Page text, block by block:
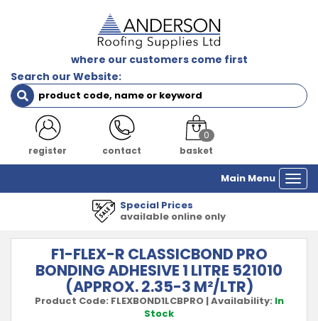
where our customers come first
Search our Website:
register contact
0
basket
Main Menu
F1-FLEX-R CLASSICBOND PRO
BONDING ADHESIVE 1 LITRE 521010
(APPROX. 2.35-3 M²/LTR)
Product Code: FLEXBOND1LCBPRO|Availability: In
Stock